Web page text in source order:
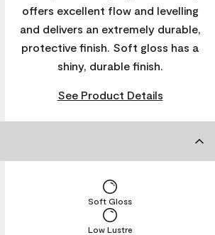
offers excellent flow and levelling
and delivers an extremely durable,
protective finish. Soft gloss has a
shiny, durable finish.
See Product Details
Low Lustre
Soft Gloss